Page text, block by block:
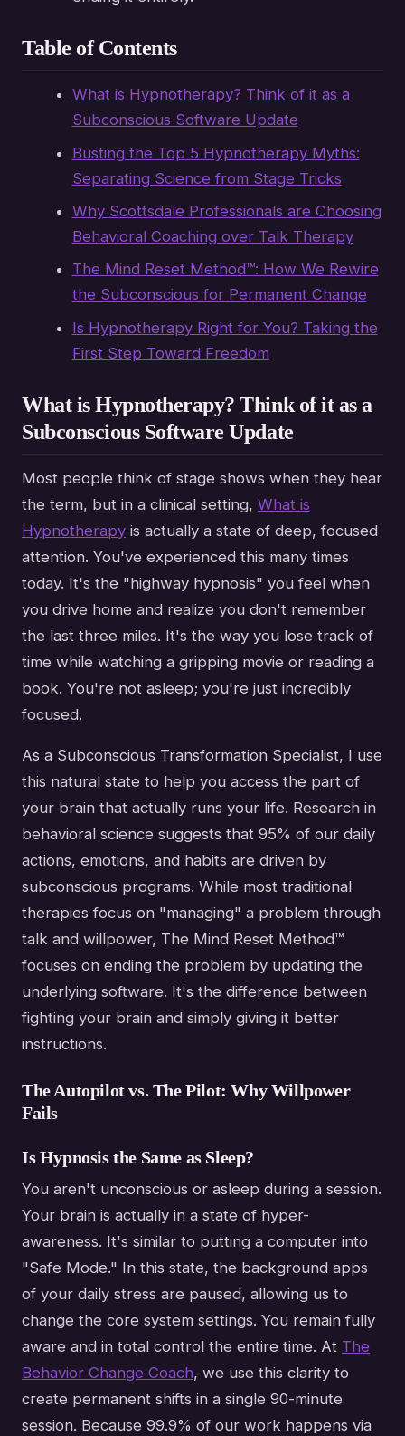
Table of Contents
What is Hypnotherapy? Think of it as a
Subconscious Software Update
Busting the Top 5 Hypnotherapy Myths:
Separating Science from Stage Tricks
Why Scottsdale Professionals are Choosing
Behavioral Coaching over Talk Therapy
The Mind Reset Method™: How We Rewire
the Subconscious for Permanent Change
Is Hypnotherapy Right for You? Taking the
First Step Toward Freedom
What is Hypnotherapy? Think of it as a
Subconscious Software Update
Most people think of stage shows when they hear
the term, but in a clinical setting, What is
Hypnotherapy is actually a state of deep, focused
attention. You've experienced this many times
today. It's the "highway hypnosis" you feel when
you drive home and realize you don't remember
the last three miles. It's the way you lose track of
time while watching a gripping movie or reading a
book. You're not asleep; you're just incredibly
focused.
As a Subconscious Transformation Specialist, I use
this natural state to help you access the part of
your brain that actually runs your life. Research in
behavioral science suggests that 95% of our daily
actions, emotions, and habits are driven by
subconscious programs. While most traditional
therapies focus on "managing" a problem through
talk and willpower, The Mind Reset Method™
focuses on ending the problem by updating the
underlying software. It's the difference between
fighting your brain and simply giving it better
instructions.
The Autopilot vs. The Pilot: Why Willpower
Fails
Is Hypnosis the Same as Sleep?
You aren't unconscious or asleep during a session.
Your brain is actually in a state of hyper-
awareness. It's similar to putting a computer into
"Safe Mode." In this state, the background apps
of your daily stress are paused, allowing us to
change the core system settings. You remain fully
aware and in total control the entire time. At The
Behavior Change Coach, we use this clarity to
create permanent shifts in a single 90-minute
session. Because 99.9% of our work happens via